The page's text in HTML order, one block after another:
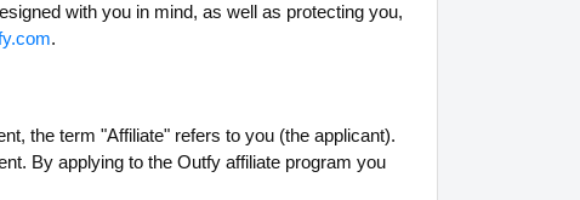
with you in mind, as well as protecting you,
.
the term "Affiliate" refers to you (the applicant).
By applying to the Outfy affiliate program you